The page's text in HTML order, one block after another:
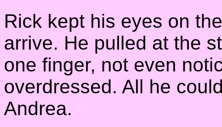
Rick kept his eyes on
arrive. He pulled at the
one finger, not even
overdressed. All he
Andrea.